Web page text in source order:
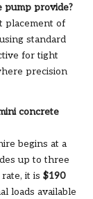
pump provide?
placement of
standard
for tight
precision
concrete
begins at a
up to three
it is $190
loads available